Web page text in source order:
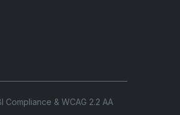
Compliance & WCAG 2.2 AA